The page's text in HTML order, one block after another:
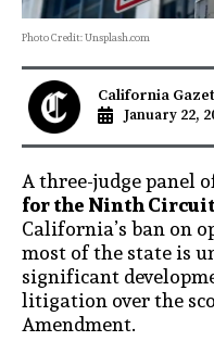
Photo Credit: Unsplash.com
California
January 22,
A three-judge panel
for the Ninth Circuit
California’s ban on
most of the state is
significant
litigation over the
Amendment.